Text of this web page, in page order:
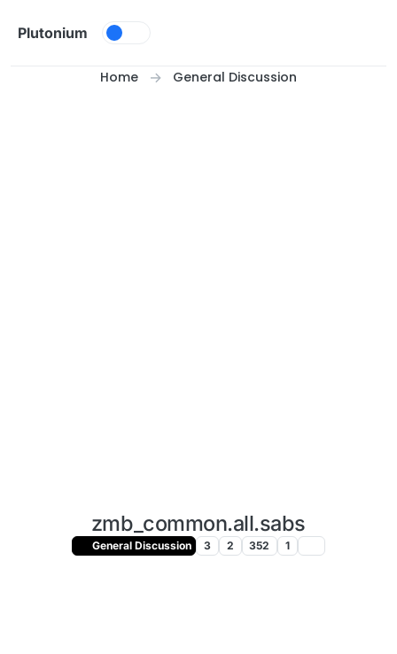
Plutonium
Home General Discussion
zmb_common.all.sabs
General Discussion 3 2 352 1